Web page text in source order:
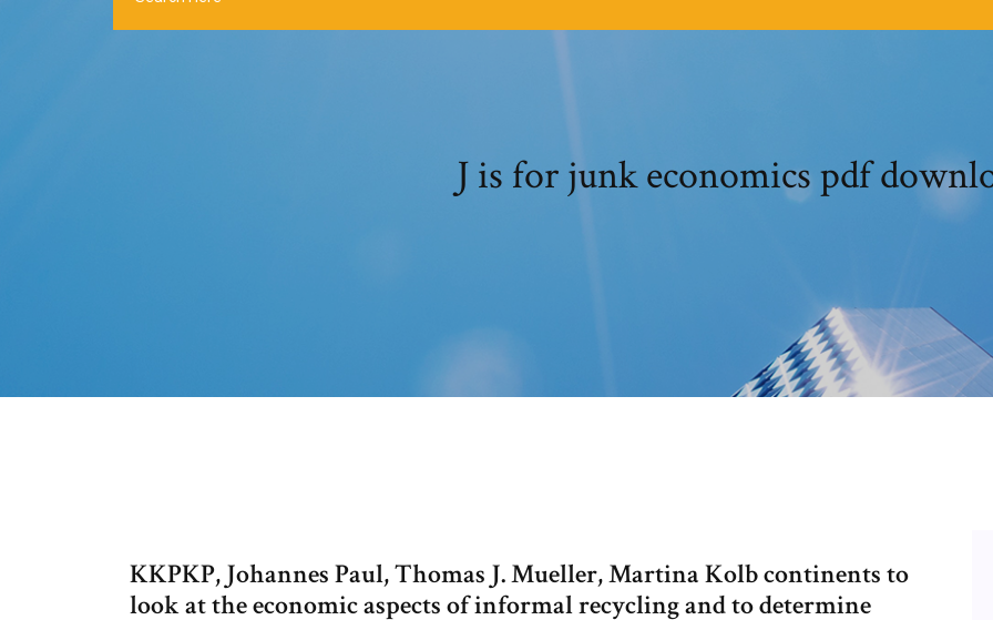
J is for junk economics pdf
KKPKP, Johannes Paul, Thomas J. Mueller, Martina Kolb continents to
look at the economic aspects of informal recycling and to determine